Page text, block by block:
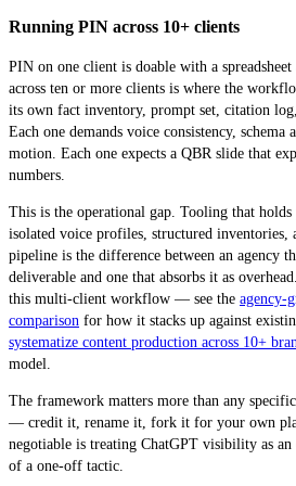
Running PIN across 10+ clients
PIN on one client is doable with a
across ten or more clients is where the
its own fact inventory, prompt set, citation
Each one demands voice consistency, schema
motion. Each one expects a QBR slide that
numbers.
This is the operational gap. Tooling that
isolated voice profiles, structured inventories,
pipeline is the difference between an agency
deliverable and one that absorbs it as overhead.
this multi-client workflow — see the agency-
comparison for how it stacks up against
systematize content production across 10+
model.
The framework matters more than any
— credit it, rename it, fork it for your own
negotiable is treating ChatGPT visibility as
of a one-off tactic.